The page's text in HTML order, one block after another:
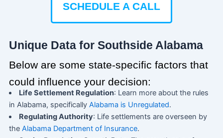
SCHEDULE A CALL
Unique Data for Southside Alabama
Below are some state-specific factors that
could influence your decision:
Life Settlement Regulation: Learn more about the rules
in Alabama, specifically Alabama is Unregulated.
Regulating Authority: Life settlements are overseen by
the Alabama Department of Insurance.